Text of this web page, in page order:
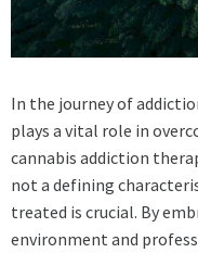
In the journey of
plays a vital role in
cannabis addiction
not a defining
treated is crucial. By
environment and